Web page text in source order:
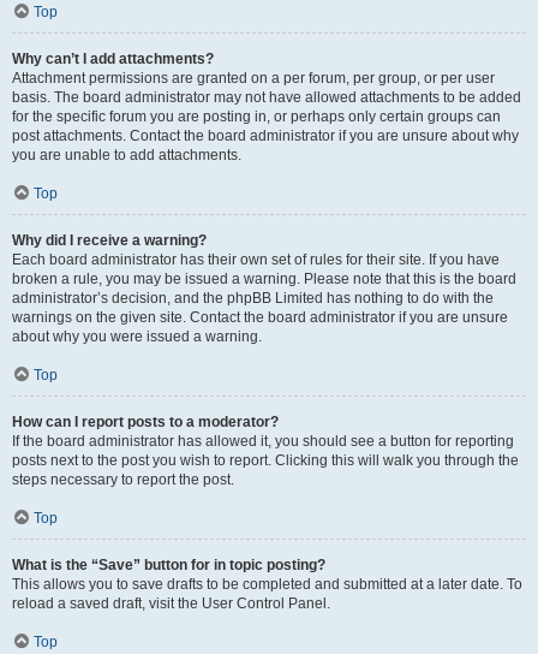
Top
Why can’t I add attachments?
Attachment permissions are granted on a per forum, per group, or per user
basis. The board administrator may not have allowed attachments to be added
for the specific forum you are posting in, or perhaps only certain groups can
post attachments. Contact the board administrator if you are unsure about why
you are unable to add attachments.
Top
Why did I receive a warning?
Each board administrator has their own set of rules for their site. If you have
broken a rule, you may be issued a warning. Please note that this is the board
administrator’s decision, and the phpBB Limited has nothing to do with the
warnings on the given site. Contact the board administrator if you are unsure
about why you were issued a warning.
Top
How can I report posts to a moderator?
If the board administrator has allowed it, you should see a button for reporting
posts next to the post you wish to report. Clicking this will walk you through the
steps necessary to report the post.
Top
What is the “Save” button for in topic posting?
This allows you to save drafts to be completed and submitted at a later date. To
reload a saved draft, visit the User Control Panel.
Top